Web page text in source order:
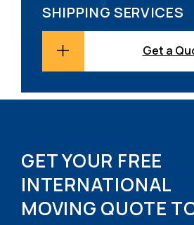
SHIPPING SERVICES
Get a
GET YOUR FREE
INTERNATIONAL
MOVING QUOTE